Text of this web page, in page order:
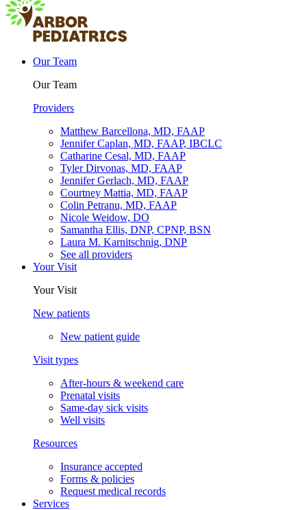
Our Team
Our Team
Providers
Matthew Barcellona, MD, FAAP
Jennifer Caplan, MD, FAAP, IBCLC
Catharine Cesal, MD, FAAP
Tyler Dirvonas, MD, FAAP
Jennifer Gerlach, MD, FAAP
Courtney Mattia, MD, FAAP
Colin Petranu, MD, FAAP
Nicole Weidow, DO
Samantha Ellis, DNP, CPNP, BSN
Laura M. Karnitschnig, DNP
See all providers
Your Visit
Your Visit
New patients
New patient guide
Visit types
After-hours & weekend care
Prenatal visits
Same-day sick visits
Well visits
Resources
Insurance accepted
Forms & policies
Request medical records
Services